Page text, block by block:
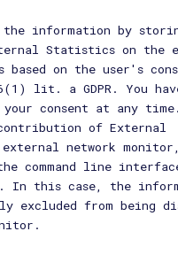
the information by
Statistics on the
based on the user's
lit. a GDPR. You
consent at any
of External
network
command line
In this case, the
excluded from being